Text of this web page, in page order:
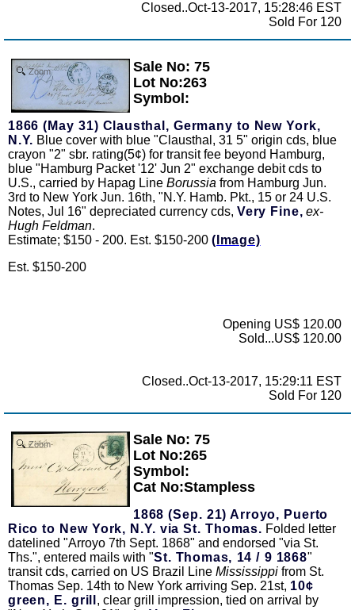
Closed..Oct-13-2017, 15:28:46 EST
Sold For 120
Zoom
Sale No: 75
Lot No:263
Symbol:
1866 (May 31) Clausthal, Germany to New York,
N.Y. Blue cover with blue "Clausthal, 31 5" origin cds, blue
crayon "2" sbr. rating(5¢) for transit fee beyond Hamburg,
blue "Hamburg Packet '12' Jun 2" exchange debit cds to
U.S., carried by Hapag Line Borussia from Hamburg Jun.
3rd to New York Jun. 16th, "N.Y. Hamb. Pkt., 15 or 24 U.S.
Notes, Jul 16" depreciated currency cds, Very Fine, ex-
Hugh Feldman.
Estimate; $150 - 200. Est. $150-200 (Image)
Est. $150-200
Opening US$ 120.00
Sold...US$ 120.00
Closed..Oct-13-2017, 15:29:11 EST
Sold For 120
Zoom
Sale No: 75
Lot No:265
Symbol:
Cat No:Stampless
1868 (Sep. 21) Arroyo, Puerto
Rico to New York, N.Y. via St. Thomas. Folded letter
datelined "Arroyo 7th Sept. 1868" and endorsed "via St.
Ths.", entered mails with "St. Thomas, 14 / 9 1868"
transit cds, carried on US Brazil Line Mississippi from St.
Thomas Sep. 14th to New York arriving Sep. 21st, 10¢
green, E. grill , clear grill impression, tied on arrival by